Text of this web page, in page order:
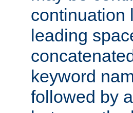
continuation
leading
keyword
followed by